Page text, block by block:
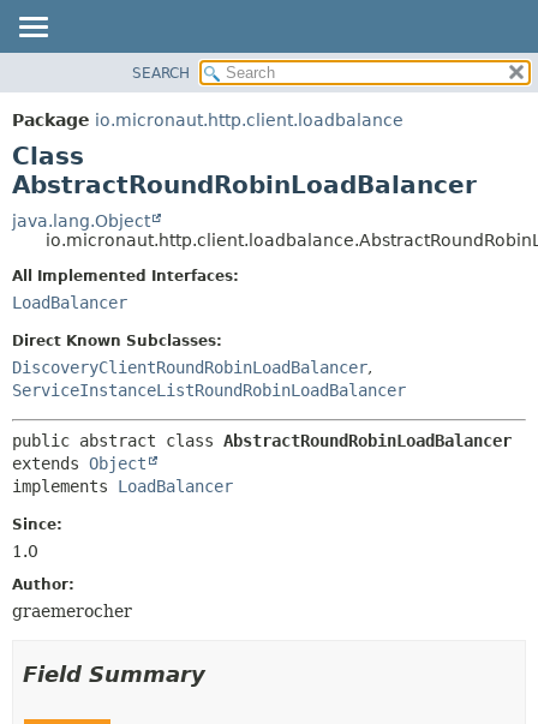
PACKAGE
CLASS
TREE
DEPRECATED
INDEX
HELP
DETAIL:
SEARCH
Package io.micronaut.http.client.loadbalance
Class
AbstractRoundRobinLoadBalancer
java.lang.Object
All Implemented Interfaces:
LoadBalancer
Direct Known Subclasses:
DiscoveryClientRoundRobinLoadBalancer,
ServiceInstanceListRoundRobinLoadBalancer
public abstract class AbstractRoundRobinLoadBalancer
extends Object
implements LoadBalancer
Since:
1.0
Author:
graemerocher
Field Summary